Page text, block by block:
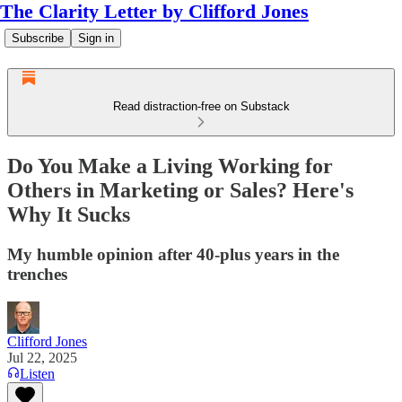
The Clarity Letter by Clifford Jones
Subscribe Sign in
Read distraction-free on Substack
Do You Make a Living Working for
Others in Marketing or Sales? Here's
Why It Sucks
My humble opinion after 40-plus years in the
trenches
Clifford Jones
Jul 22, 2025
Listen